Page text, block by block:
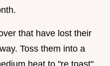
that have lost their
Toss them into a
heat to "re toast"